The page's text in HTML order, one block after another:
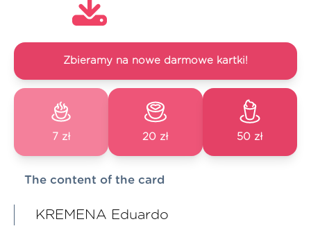
Zbieramy na nowe darmowe kartki!
7 zł 20 zł 50 zł
The content of the card
KREMENA Eduardo